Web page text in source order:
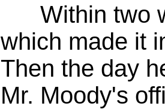
Within two
which made it
Then the day
Mr. Moody's